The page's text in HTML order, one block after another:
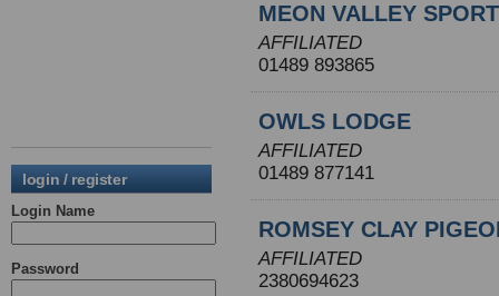
login / register
Login Name
Password
MEON VALLEY
AFFILIATED
01489 893865
OWLS LODGE
AFFILIATED
01489 877141
ROMSEY CLAY
AFFILIATED
2380694623